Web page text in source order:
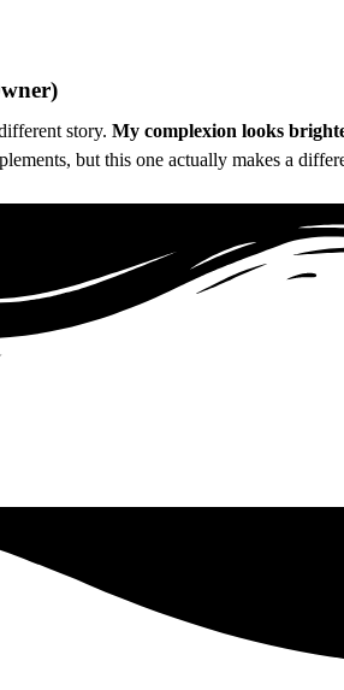
story. My complexion looks
but this one actually makes a